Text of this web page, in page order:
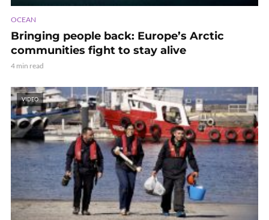
OCEAN
Bringing people back: Europe’s Arctic
communities fight to stay alive
4 min read
VIDEO